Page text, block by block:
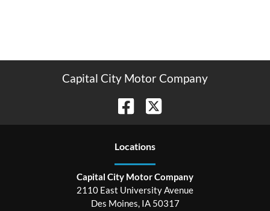
Capital City Motor Company
Locations
Capital City Motor Company
2110 East University Avenue
Des Moines, IA 50317